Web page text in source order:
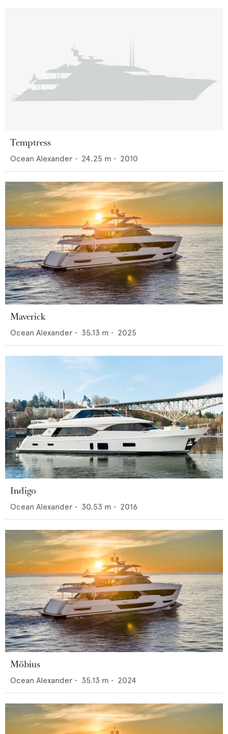
Temptress
Ocean Alexander • 24.25 m • 2010
Maverick
Ocean Alexander • 35.13 m • 2025
Indigo
Ocean Alexander • 30.53 m • 2016
Möbius
Ocean Alexander • 35.13 m • 2024